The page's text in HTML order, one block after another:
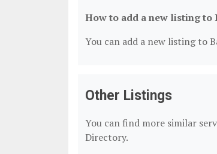
How to add a new listing to
You can add a new listing to
Other Listings
You can find more similar
Directory.